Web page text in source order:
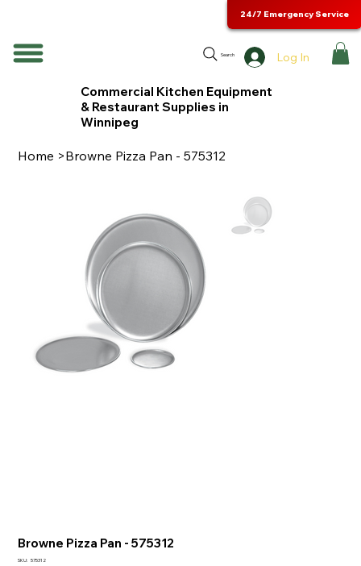
Search Log In
24/7 Emergency Service
Commercial Kitchen Equipment
& Restaurant Supplies in
Winnipeg
Home >Browne Pizza Pan - 575312
Browne Pizza Pan - 575312
SKU: SKU
575312